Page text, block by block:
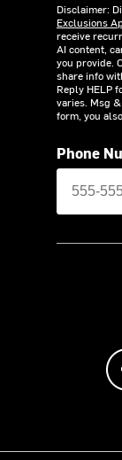
Disclaimer:
Exclusions
receive
AI content,
you provide.
share info
Reply HELP
varies. Msg
form, you
Phone